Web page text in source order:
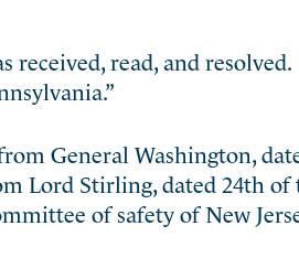
received, read, and
General Washington,
Lord Stirling, dated 24th of
of safety of New